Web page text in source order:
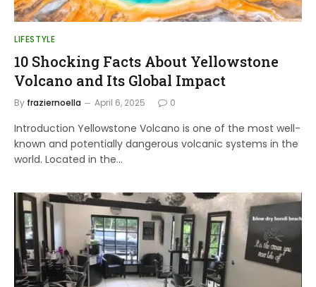
LIFESTYLE
10 Shocking Facts About Yellowstone
Volcano and Its Global Impact
By fraziernoella April 6, 2025 0
Introduction Yellowstone Volcano is one of the most well-
known and potentially dangerous volcanic systems in the
world. Located in the…